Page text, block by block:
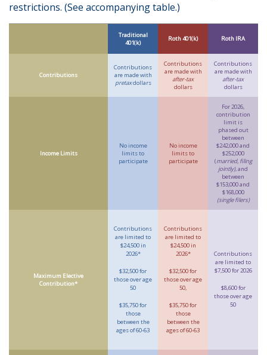
restrictions. (See accompanying table.)
Traditional
401(k)
Roth 401(k) Roth IRA
Contributions
Contributions
are made with
pretaxdollars
Contributions
are made with
after-tax
dollars
Contributions
are made with
after-tax
dollars
Income Limits
No income
limits to
participate
No income
limits to
participate
For 2026,
contribution
limit is
phased out
between
$242,000 and
$252,000
(married, filing
jointly), and
between
$153,000 and
$168,000
(single filers)
Maximum Elective
Contribution*
Contributions
are limited to
$24,500 in
2026*
$32,500 for
those over age
50
$35,750 for
those
between the
ages of 60-63
Contributions
are limited to
$24,500 in
2026*
$32,500 for
those over age
50,
$35,750 for
those
between the
ages of 60-63
Contributions
are limited to
$7,500 for 2026
$8,600 for
those over age
50